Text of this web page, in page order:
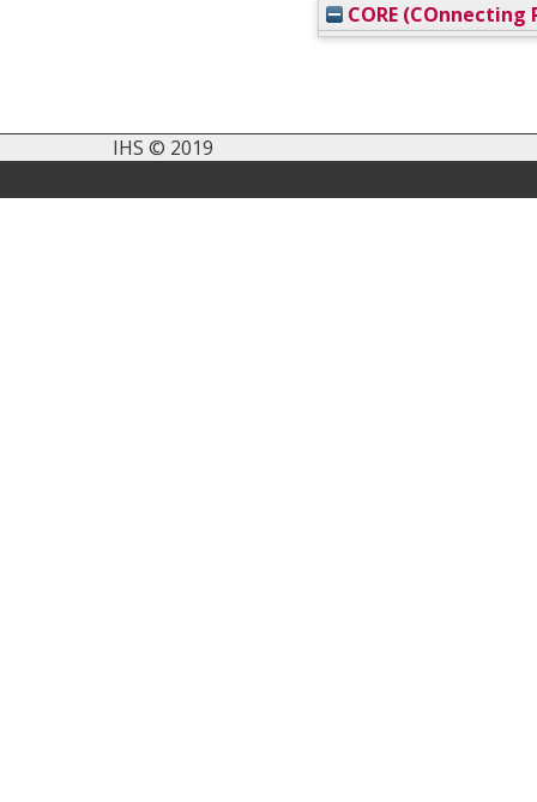
CORE (COnnecting
IHS © 2019